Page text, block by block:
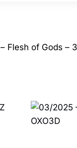
Flesh of Gods –